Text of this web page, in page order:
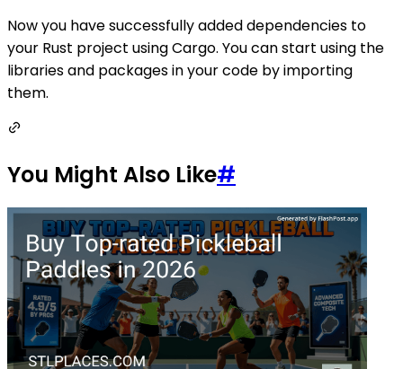
Now you have successfully added dependencies to
your Rust project using Cargo. You can start using the
libraries and packages in your code by importing
them.
You Might Also Like#